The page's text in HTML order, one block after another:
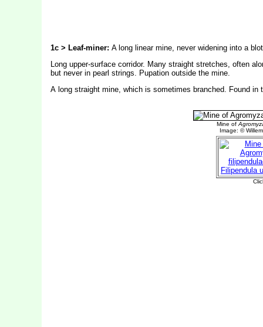
1c > Leaf-miner: A long linear mine, never widening into a
Long upper-surface corridor. Many straight stretches, often
but never in pearl strings. Pupation outside the mine.
A long straight mine, which is sometimes branched. Found in